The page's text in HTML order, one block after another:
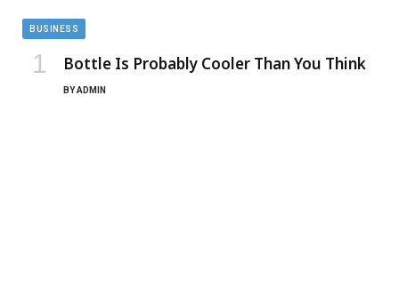
BUSINESS
Bottle Is Probably Cooler Than You Think
BYADMIN